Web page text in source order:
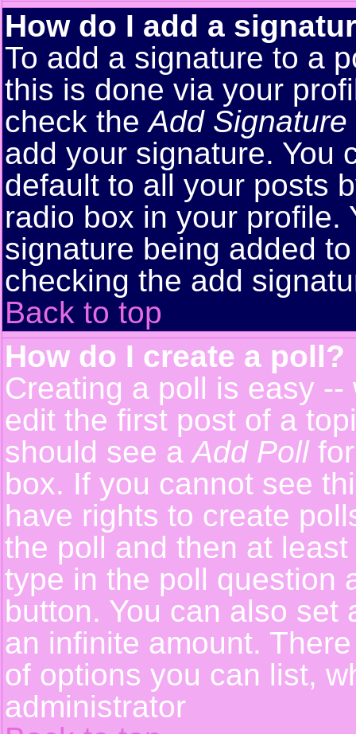
How do I add a
To add a signature to a
this is done via your
check theAdd Signature
add your signature. You
default to all your posts
radio box in your profile.
signature being added
checking the add
Back to top
How do I create a poll?
Creating a poll is easy
edit the first post of a
should see aAdd Poll
box. If you cannot see
have rights to create
the poll and then at
type in the poll question
button. You can also set
an infinite amount.
of options you can list,
administrator